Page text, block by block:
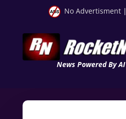
No Advertisment |
News Powered By AI